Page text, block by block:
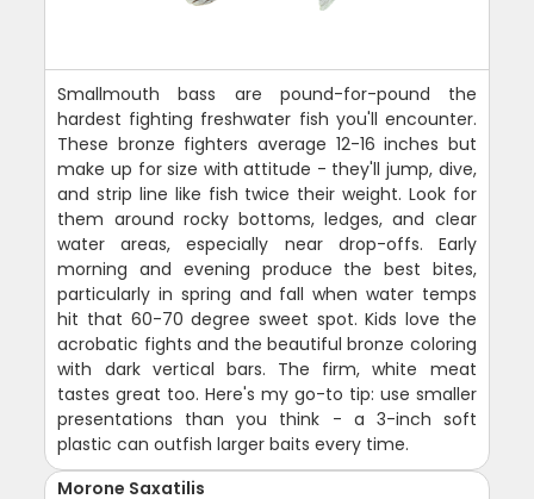
Smallmouth bass are pound-for-pound the
hardest fighting freshwater fish you'll encounter.
These bronze fighters average 12-16 inches but
make up for size with attitude - they'll jump, dive,
and strip line like fish twice their weight. Look for
them around rocky bottoms, ledges, and clear
water areas, especially near drop-offs. Early
morning and evening produce the best bites,
particularly in spring and fall when water temps
hit that 60-70 degree sweet spot. Kids love the
acrobatic fights and the beautiful bronze coloring
with dark vertical bars. The firm, white meat
tastes great too. Here's my go-to tip: use smaller
presentations than you think - a 3-inch soft
plastic can outfish larger baits every time.
Morone Saxatilis